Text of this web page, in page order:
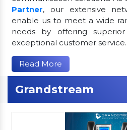
Partner, our extensive
enable us to meet a wide
needs by offering
exceptional customer service.
Read More
Grandstream